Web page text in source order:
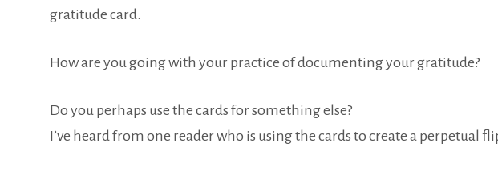
gratitude card.
How are you going with your practice of documenting your gratitude?
Do you perhaps use the cards for something else?
I’ve heard from one reader who is using the cards to create a perpetual